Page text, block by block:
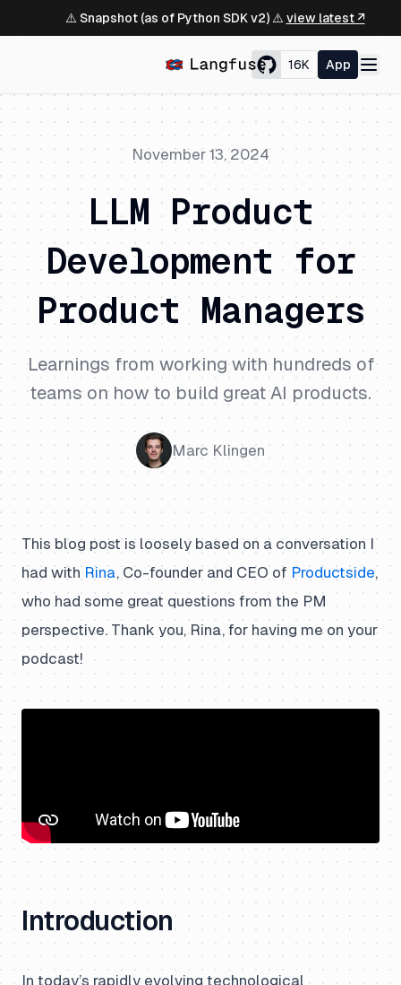
⚠️ Snapshot (as of Python SDK v2) ⚠️ view latest ↗
16K App
November 13, 2024
LLM Product
Development for
Product Managers
Learnings from working with hundreds of
teams on how to build great AI products.
Marc Klingen
This blog post is loosely based on a conversation I
had with Rina, Co-founder and CEO of Productside,
who had some great questions from the PM
perspective. Thank you, Rina, for having me on your
podcast!
Introduction
In today’s rapidly evolving technological